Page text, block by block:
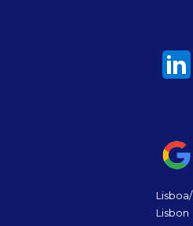
Lisboa/
Lisbon